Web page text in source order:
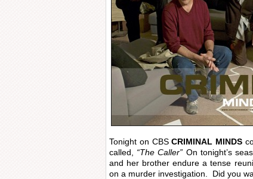
Tonight on CBSCRIMINAL MINDS
called, “The Caller” On tonight’s
and her brother endure a tense
on a murder investigation. Did you